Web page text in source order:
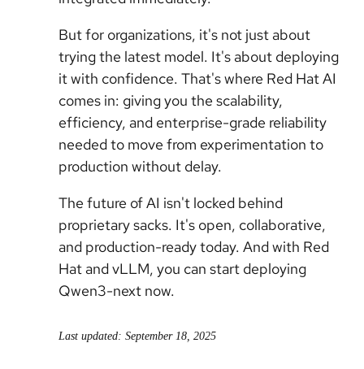
But for organizations, it's not just about
trying the latest model. It's about deploying
it with confidence. That's where Red Hat AI
comes in: giving you the scalability,
efficiency, and enterprise-grade reliability
needed to move from experimentation to
production without delay.
The future of AI isn't locked behind
proprietary sacks. It's open, collaborative,
and production-ready today. And with Red
Hat and vLLM, you can start deploying
Qwen3-next now.
Last updated: September 18, 2025